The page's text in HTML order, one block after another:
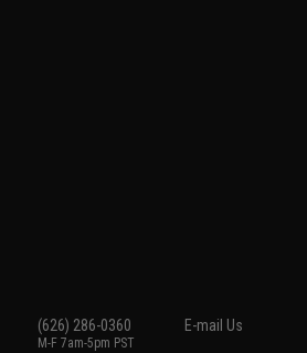
(626) 286-0360
M-F 7am-5pm PST
E-mail Us